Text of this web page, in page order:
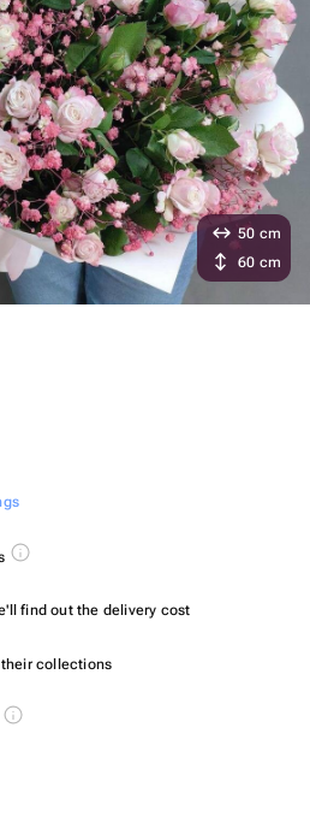
find out the delivery cost
collections
50 cm
60 cm